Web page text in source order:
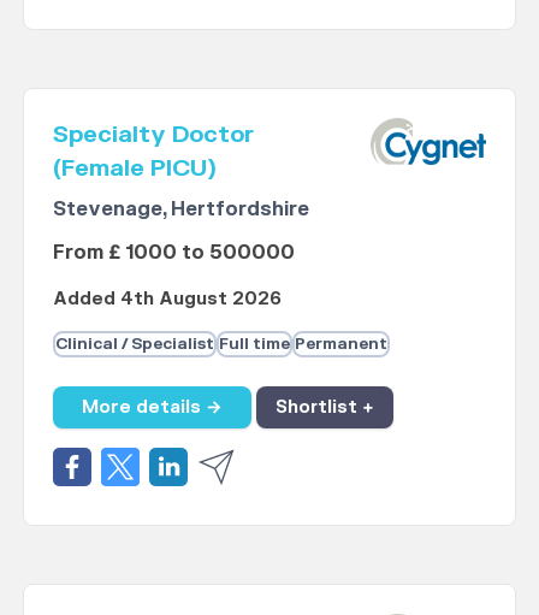
Specialty Doctor
(Female PICU)
Stevenage, Hertfordshire
From £ 1000 to 500000
Added 4th August 2026
Clinical / Specialist Full time Permanent
More details → Shortlist +